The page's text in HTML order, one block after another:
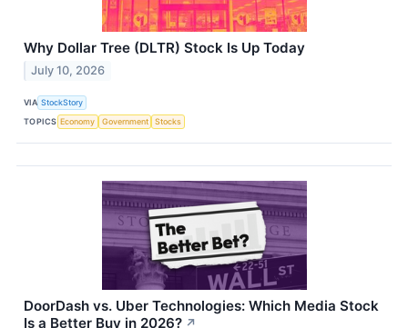
Why Dollar Tree (DLTR) Stock Is Up Today
July 10, 2026
VIA StockStory
TOPICS Economy Government Stocks
DoorDash vs. Uber Technologies: Which Media Stock
Is a Better Buy in 2026? ↗